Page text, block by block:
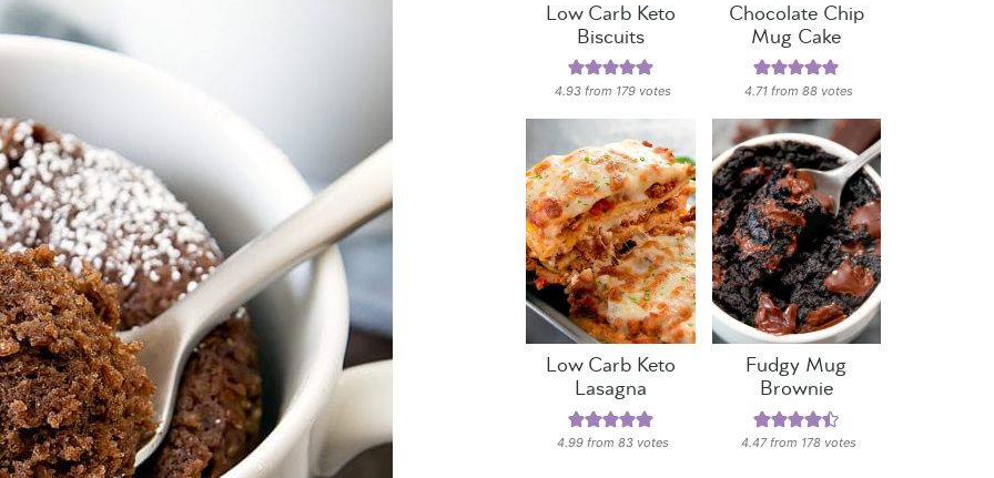
Low Carb Keto
Biscuits
4.93 from 179 votes
Chocolate Chip
Mug Cake
4.71 from88 votes
Low Carb Keto
Lasagna
4.99 from83 votes
Fudgy Mug
Brownie
4.47from 178 votes